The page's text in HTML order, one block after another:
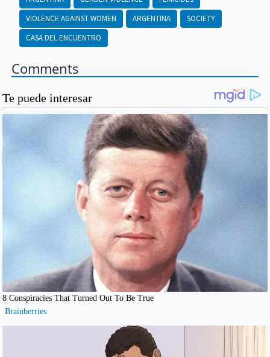
VIOLENCE AGAINST WOMEN
ARGENTINA
SOCIETY
CASA DEL ENCUENTRO
Comments